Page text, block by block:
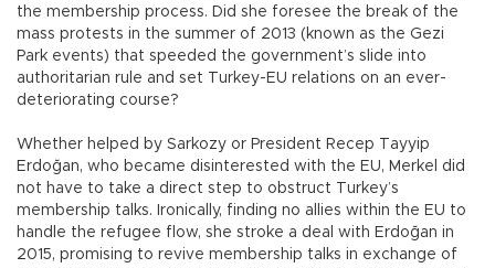
the membership process. Did she foresee the break of the
mass protests in the summer of 2013 (known as the Gezi
Park events) that speeded the government’s slide into
authoritarian rule and set Turkey-EU relations on an ever-
deteriorating course?
Whether helped by Sarkozy or President Recep Tayyip
Erdoğan, who became disinterested with the EU, Merkel did
not have to take a direct step to obstruct Turkey’s
membership talks. Ironically, finding no allies within the EU to
handle the refugee flow, she stroke a deal with Erdoğan in
2015, promising to revive membership talks in exchange of